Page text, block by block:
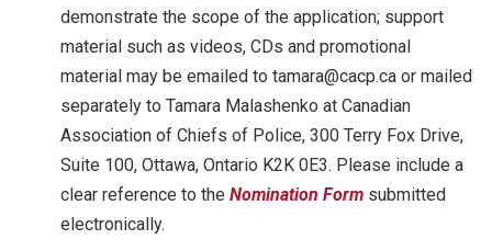
demonstrate the scope of the application; support
material such as videos, CDs and promotional
material may be emailed to tamara@cacp.ca or mailed
separately to Tamara Malashenko at Canadian
Association of Chiefs of Police, 300 Terry Fox Drive,
Suite 100, Ottawa, Ontario K2K 0E3. Please include a
clear reference to the Nomination Form submitted
electronically.